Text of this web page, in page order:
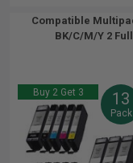
Compatible
BK/C/M/Y 2
Buy 2 Get 3 13
Pack